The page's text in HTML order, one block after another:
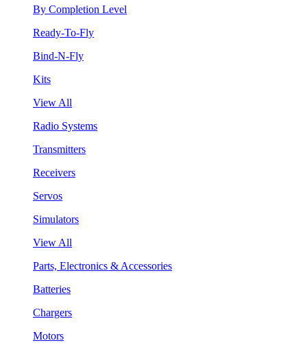
By Completion Level
Ready-To-Fly
Bind-N-Fly
Kits
View All
Radio Systems
Transmitters
Receivers
Servos
Simulators
View All
Parts, Electronics & Accessories
Batteries
Chargers
Motors